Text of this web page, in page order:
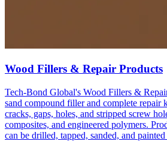
Wood Fillers & Repair Products
Tech-Bond Global's Wood Fillers &
sand compound filler and complete repair
cracks, gaps, holes, and stripped screw
composites, and engineered polymers.
can be drilled, tapped, sanded, and